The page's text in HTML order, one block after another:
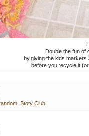
Double the fun of
by giving the kids markers
before you recycle it
Story Club